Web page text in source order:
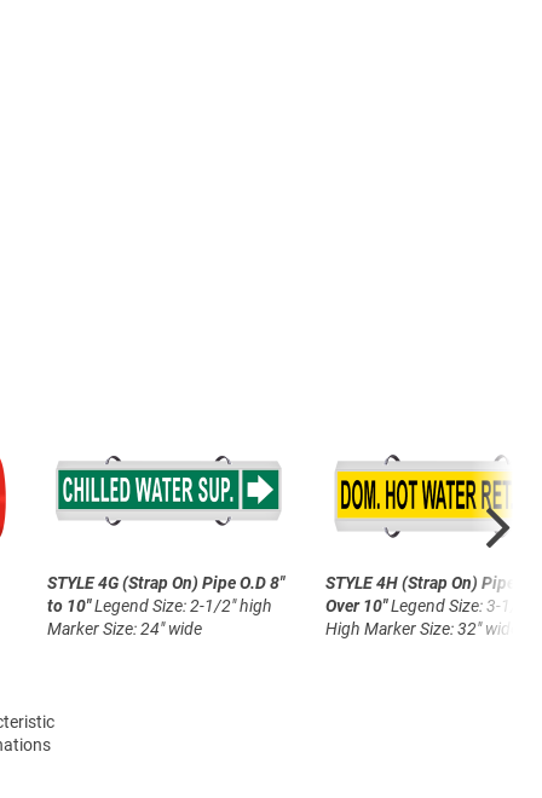
STYLE 4G (Strap On) Pipe O.D 8"
to 10"Legend Size: 2-1/2" high
Marker Size: 24" wide
STYLE 4H (Strap On) Pipe
Over 10"Legend Size: 3-1/2"
High Marker Size: 32" wide